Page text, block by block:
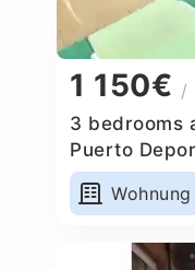
1 150€ /
3 bedrooms
Puerto
Wohnung